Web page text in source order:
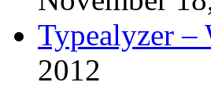
Typealyzer –
2012